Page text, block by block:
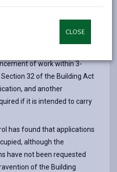
CLOSE
of work within 3-
32 of the Building Act
and another
if it is intended to carry
has found that applications
although the
have not been requested
of the Building